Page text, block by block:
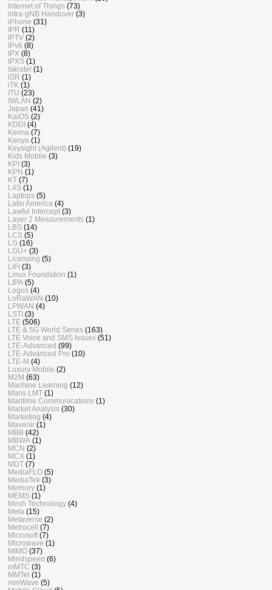
Internet of Things (73)
intra-gNB Handover (3)
iPhone (31)
IPR (11)
IPTV (2)
IPv6 (8)
IPX (8)
IPXS (1)
Iskratel (1)
ISR (1)
iTK (1)
ITU (23)
IWLAN (2)
Japan (41)
KaiOS (2)
KDDI (4)
Keima (7)
Kenya (1)
Keysight (Agilent) (19)
Kids Mobile (3)
KPI (3)
KPN (1)
KT (7)
L4S (1)
Laptops (5)
Latin America (4)
Lawful Intercept (3)
Layer 2 Measurements (1)
LBS (14)
LCS (5)
LG (16)
LGU+ (3)
Licensing (5)
LiFi (3)
Linux Foundation (1)
LIPA (5)
Logos (4)
LoRaWAN (10)
LPWAN (4)
LSTI (3)
LTE (506)
LTE & 5G World Series (163)
LTE Voice and SMS Issues (51)
LTE-Advanced (99)
LTE-Advanced Pro (10)
LTE-M (4)
Luxury Mobile (2)
M2M (63)
Machine Learning (12)
Mans LMT (1)
Maritime Communications (1)
Market Analysis (30)
Marketing (4)
Mavenir (1)
MBB (42)
MBWA (1)
MCN (2)
MCX (1)
MDT (7)
MediaFLO (5)
MediaTek (3)
Memory (1)
MEMS (1)
Mesh Technology (4)
Meta (15)
Metaverse (2)
Metrocell (7)
Microsoft (7)
Microwave (1)
MIMO (37)
Mindspeed (6)
mMTC (3)
MMTel (1)
mmWave (5)